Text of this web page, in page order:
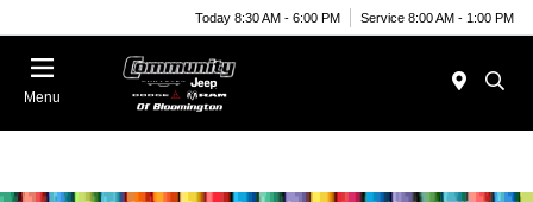
Today 8:30 AM - 6:00 PM Service 8:00 AM - 1:00 PM
Menu